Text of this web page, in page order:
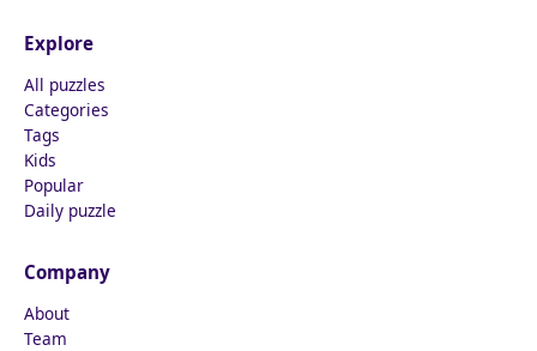
Explore
All puzzles
Categories
Tags
Kids
Popular
Daily puzzle
Company
About
Team